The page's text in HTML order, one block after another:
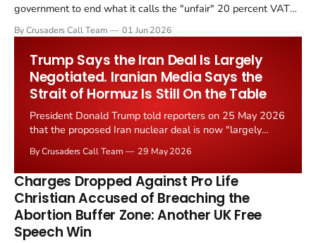
government to end what it calls the "unfair" 20 percent VAT
Starmer government's quiet closure of the Listed Places of
By Crusaders Call Team 01 Jun 2026
Trump Says the Iran Deal Is Largely
Negotiated. Iranian Media Says the
Strait of Hormuz Is Still On the Table
President Donald Trump told reporters on 25 May 2026
that the proposed Iran nuclear deal is now "largely
the framing, signalling that Strait of Hormuz control
remains an unresolved sticking point alongside uranium
enrichment limits.
By Crusaders Call Team 29 May 2026
Charges Dropped Against Pro Life
Christian Accused of Breaching the
Abortion Buffer Zone: Another UK Free
Speech Win